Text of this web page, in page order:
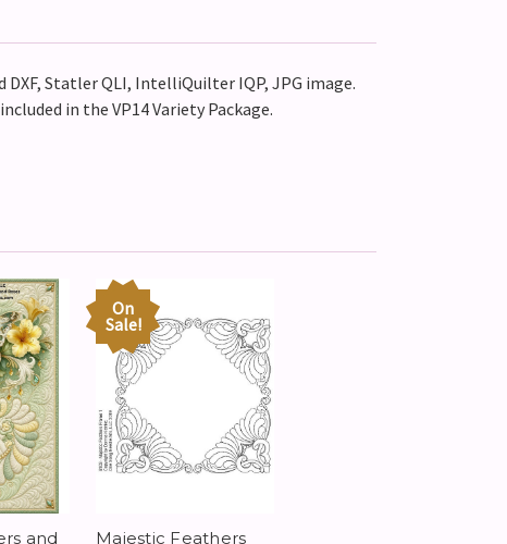
Statler QLI, IntelliQuilter IQP, JPG image.
in the VP14 Variety Package.
and
On
Sale!
Majestic Feathers